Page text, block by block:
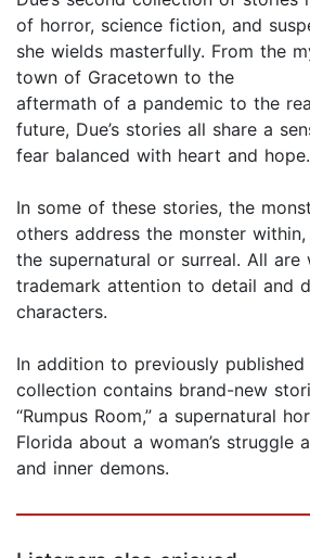
of horror, science fiction, and
she wields masterfully. From the
town of Gracetown to the
aftermath of a pandemic to the
future, Due’s stories all share a
fear balanced with heart and hope.
In some of these stories, the
others address the monster
the supernatural or surreal. All are
trademark attention to detail and
characters.
In addition to previously
collection contains brand-new
“Rumpus Room,” a supernatural
Florida about a woman’s struggle
and inner demons.